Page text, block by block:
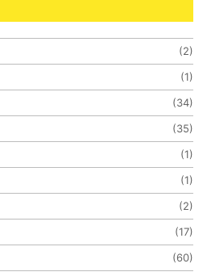
(2)
(1)
(34)
(35)
(1)
(1)
(2)
(17)
(60)